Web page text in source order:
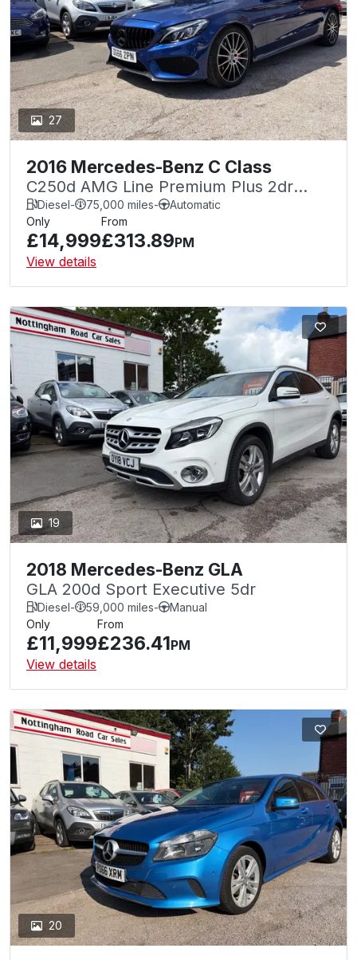
27
2016 Mercedes-Benz C Class
C250d AMG Line Premium Plus 2dr
Auto
Diesel- 75,000 miles-
Automatic
Only
£14,999
From
£313.89PM
View details
19
2018 Mercedes-Benz GLA
GLA 200d Sport Executive 5dr
Diesel- 59,000 miles-
Manual
Only
£11,999
From
£236.41PM
View details
20